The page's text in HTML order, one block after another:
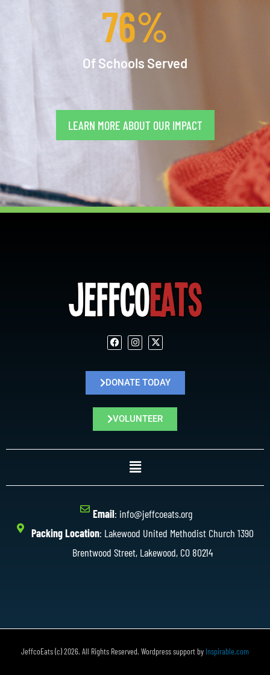
Of Schools Served
76%
LEARN MORE ABOUT OUR IMPACT
DONATE TODAY
VOLUNTEER
Email: info@jeffcoeats.org
Packing Location: Lakewood United Methodist Church 1390
Brentwood Street, Lakewood, CO 80214
JeffcoEats (c) 2026. All Rights Reserved. Wordpress support by Inspirable.com